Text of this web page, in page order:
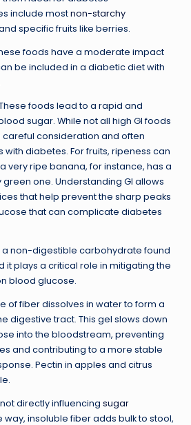
include mostnon-starchy
specific fruits like berries.
foods have a moderate impact
be included in a diabetic diet with
foods lead to a rapid and
sugar. While not all high GI foods
careful consideration and often
with diabetes. For fruits, ripeness can
very ripe banana, for instance, has a
green one. Understanding GI allows
that help prevent the sharp peaks
that can complicate diabetes
a non-digestible carbohydrate found
it plays a critical role in mitigating the
blood glucose.
of fiber dissolves in water to form a
digestive tract. This gel slows down
into the bloodstream, preventing
and contributing to a more stable
Pectin in apples and citrus
directly influencing sugar
way, insoluble fiber adds bulk to stool,